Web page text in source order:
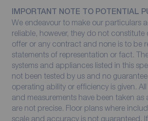
IMPORTANT NOTE TO POTENTIAL
We endeavour to make our particulars
reliable, however, they do not
offer or any contract and none is to be
statements of representation or fact.
systems and appliances listed in this
not been tested by us and no
operating ability or efficiency is given.
and measurements have been taken as
are not precise. Floor plans where
scale and accuracy is not guaranteed.